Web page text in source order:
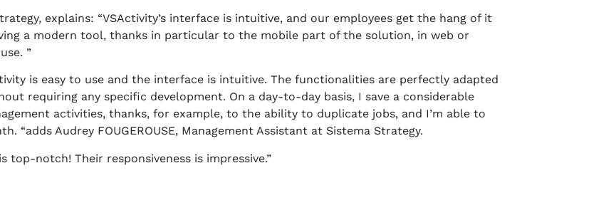
explains: “VSActivity’s interface is intuitive, and our employees get the hang of it
a modern tool, thanks in particular to the mobile part of the solution, in web or
”
is easy to use and the interface is intuitive. The functionalities are perfectly adapted
requiring any specific development. On a day-to-day basis, I save a considerable
activities, thanks, for example, to the ability to duplicate jobs, and I’m able to
“adds Audrey FOUGEROUSE, Management Assistant at Sistema Strategy.
top-notch! Their responsiveness is impressive.”